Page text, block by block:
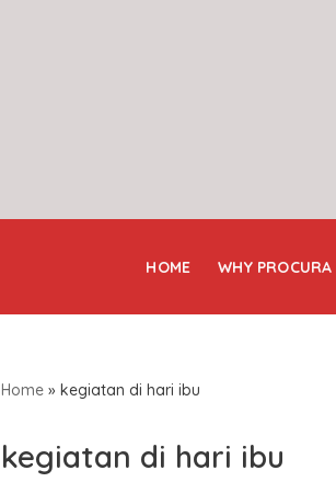
HOME WHY PROCURA
Home »kegiatan di hari ibu
kegiatan di hari ibu